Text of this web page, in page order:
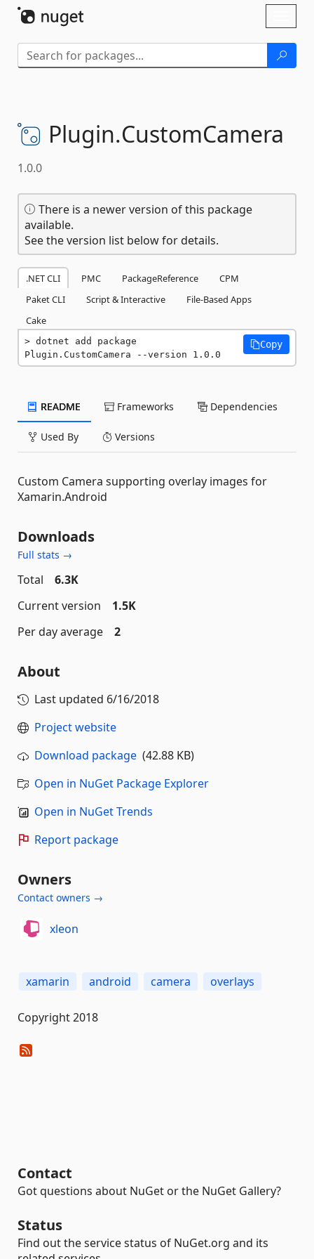
Plugin.CustomCamera
1.0.0
There is a newer version of this package
available.
See the version list below for details.
.NET CLI PMC PackageReference
CPM
Paket CLI
Script & Interactive
File-Based Apps
Cake
dotnet add package
Plugin.CustomCamera --version 1.0.0
Copy
README Frameworks Dependencies
Used By Versions
Custom Camera supporting overlay images for
Xamarin.Android
Downloads
Full stats →
Total
6.3K
Current version
1.5K
Per day average
2
About
Last updated 6/16/2018
Project website
Download package (42.88 KB)
Open in NuGet Package Explorer
Open in NuGet Trends
Report package
Owners
Contact owners →
xleon
xamarin android camera overlays
Copyright 2018
Contact
Got questions about NuGet or the NuGet Gallery?
Status
Find out the service status of NuGet.org and its